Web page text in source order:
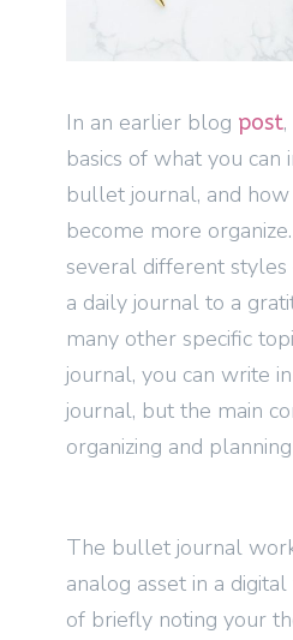
In an earlier blog post
basics of what you can
bullet journal, and
become more
several different
a daily journal to a
many other specific
journal, you can write
journal, but the main
organizing and
The bullet journal
analog asset in a
of briefly noting your